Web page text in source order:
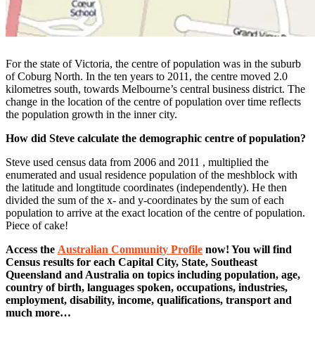
For the state of Victoria, the centre of population was in the suburb
of Coburg North. In the ten years to 2011, the centre moved 2.0
kilometres south, towards Melbourne’s central business district. The
change in the location of the centre of population over time reflects
the population growth in the inner city.
How did Steve calculate the demographic centre of population?
Steve used census data from 2006 and 2011 , multiplied the
enumerated and usual residence population of the meshblock with
the latitude and longtitude coordinates (independently). He then
divided the sum of the x- and y-coordinates by the sum of each
population to arrive at the exact location of the centre of population.
Piece of cake!
Access the Australian Community Profile now! You will find
Census results for each Capital City, State, Southeast
Queensland and Australia on topics including population, age,
country of birth, languages spoken, occupations, industries,
employment, disability, income, qualifications, transport and
much more…